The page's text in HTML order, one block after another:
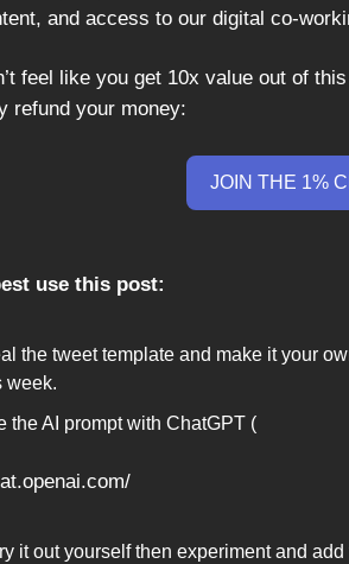
and access to our digital co-
feel like you get 10x value out of
refund your money:
JOIN THE 1%
use this post:
the tweet template and make it your
week.
the AI prompt with ChatGPT (
it out yourself then experiment and add